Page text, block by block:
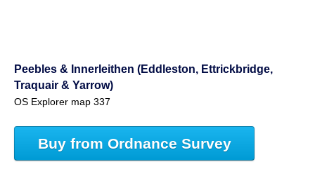
Peebles & Innerleithen (Eddleston, Ettrickbridge,
Traquair & Yarrow)
OS Explorer map 337
Buy from Ordnance Survey